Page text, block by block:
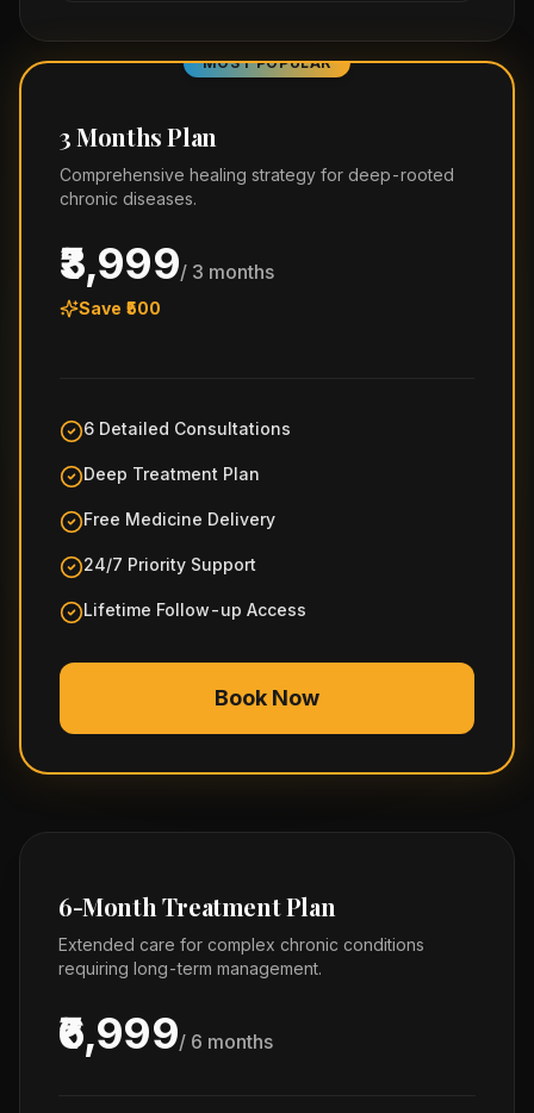
MOST POPULAR
3 Months Plan
Comprehensive healing strategy for deep-rooted
chronic diseases.
₹3,999/ 3 months
Save ₹500
6 Detailed Consultations
Deep Treatment Plan
Free Medicine Delivery
24/7 Priority Support
Lifetime Follow-up Access
Book Now
6-Month Treatment Plan
Extended care for complex chronic conditions
requiring long-term management.
₹6,999/ 6 months